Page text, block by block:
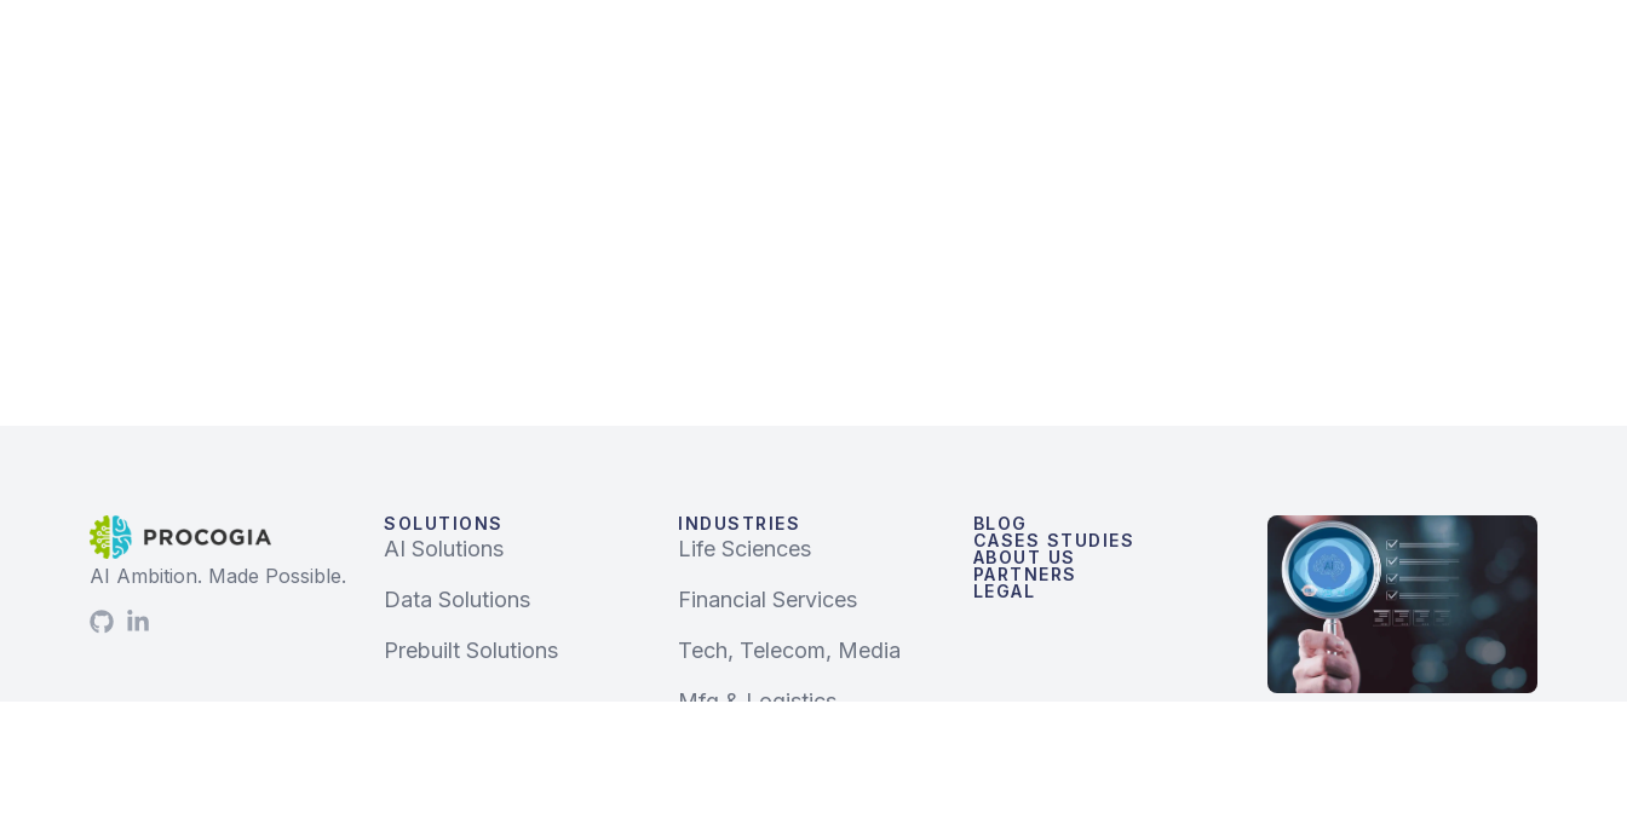
AI Ambition. Made Possible.
SOLUTIONS
AI Solutions
Data Solutions
Prebuilt Solutions
INDUSTRIES
Life Sciences
Financial Services
Tech, Telecom, Media
Mfg & Logistics
BLOG
CASES STUDIES
ABOUT US
PARTNERS
LEGAL